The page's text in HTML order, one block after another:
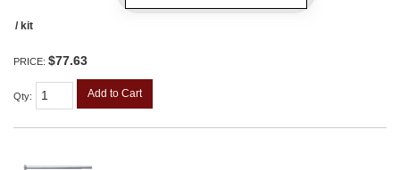
/ kit
PRICE: $77.63
Qty: Add to Cart